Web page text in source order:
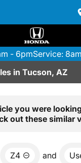
- 6pmService:
in Tucson, AZ
you were
out these similar
Z4 and